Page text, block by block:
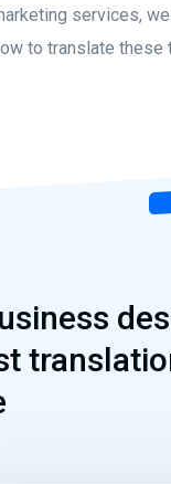
services,
to translate these